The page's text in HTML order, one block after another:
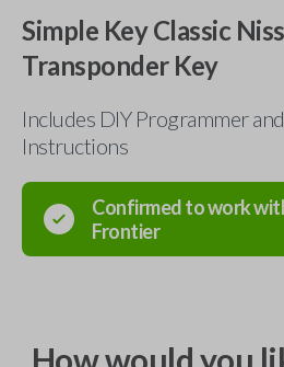
Simple Key Classic
Transponder Key
Includes DIY Programmer
Instructions
Confirmed to work
Frontier